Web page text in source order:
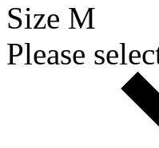
Size M
Please